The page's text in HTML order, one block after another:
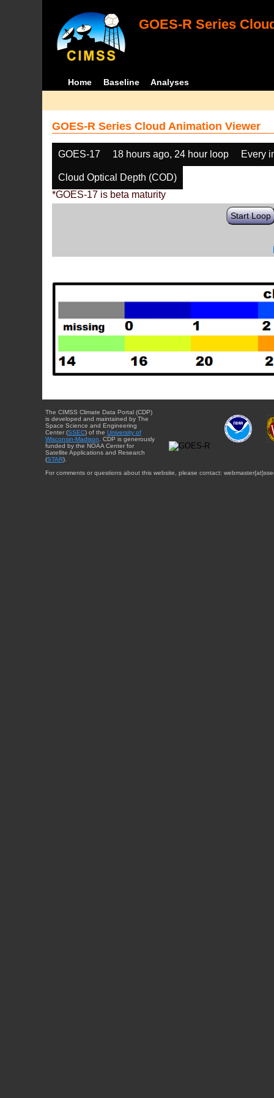
GOES-R Series
Home Baseline Analyses
GOES-R Series Cloud Animation Viewer
GOES-17 18 hours ago, 24 hour loop Every
Cloud Optical Depth (COD)
*GOES-17 is beta maturity
Start Loop
The CIMSS Climate Data Portal (CDP)
is developed and maintained by The
Space Science and Engineering
Center (SSEC) of the University of
Wisconsin-Madison . CDP is generously
funded by the NOAA Center for
Satellite Applications and Research
(STAR).
For comments or questions about this website, please contact: